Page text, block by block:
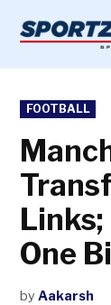
content
POSTED
IN
FOOTBALL
Links;
One
by Aakarsh